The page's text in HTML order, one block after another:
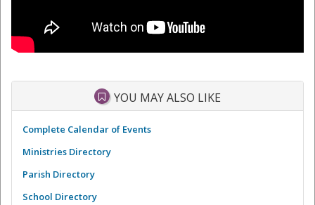
YOU MAY ALSO LIKE
Complete Calendar of Events
Ministries Directory
Parish Directory
School Directory